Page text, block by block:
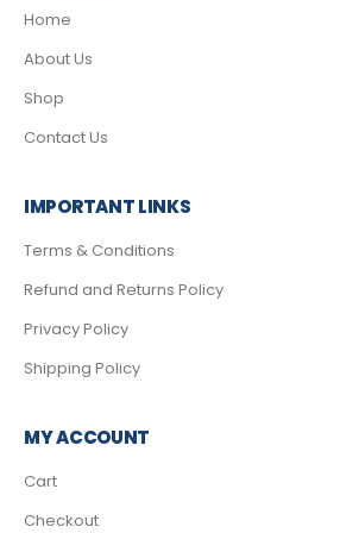
Home
About Us
Shop
Contact Us
IMPORTANT LINKS
Terms & Conditions
Refund and Returns Policy
Privacy Policy
Shipping Policy
MY ACCOUNT
Cart
Checkout